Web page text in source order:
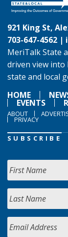
921 King St,
703-647-4562 |
MeriTalk State
driven view
state and local
HOME
EVENTS
ABOUT
PRIVACY
SUBSCRIBE